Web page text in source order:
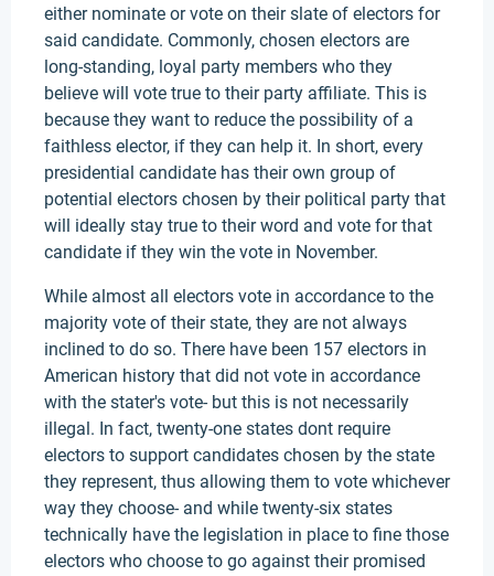
either nominate or vote on their slate of electors for
said candidate. Commonly, chosen electors are
long-standing, loyal party members who they
believe will vote true to their party affiliate. This is
because they want to reduce the possibility of a
faithless elector, if they can help it. In short, every
presidential candidate has their own group of
potential electors chosen by their political party that
will ideally stay true to their word and vote for that
candidate if they win the vote in November.
While almost all electors vote in accordance to the
majority vote of their state, they are not always
inclined to do so. There have been 157 electors in
American history that did not vote in accordance
with the stater's vote- but this is not necessarily
illegal. In fact, twenty-one states dont require
electors to support candidates chosen by the state
they represent, thus allowing them to vote whichever
way they choose- and while twenty-six states
technically have the legislation in place to fine those
electors who choose to go against their promised